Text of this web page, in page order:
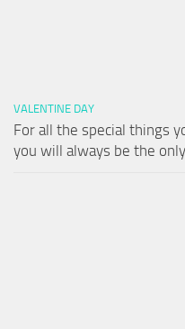
VALENTINE DAY
For all the special things
you will always be the